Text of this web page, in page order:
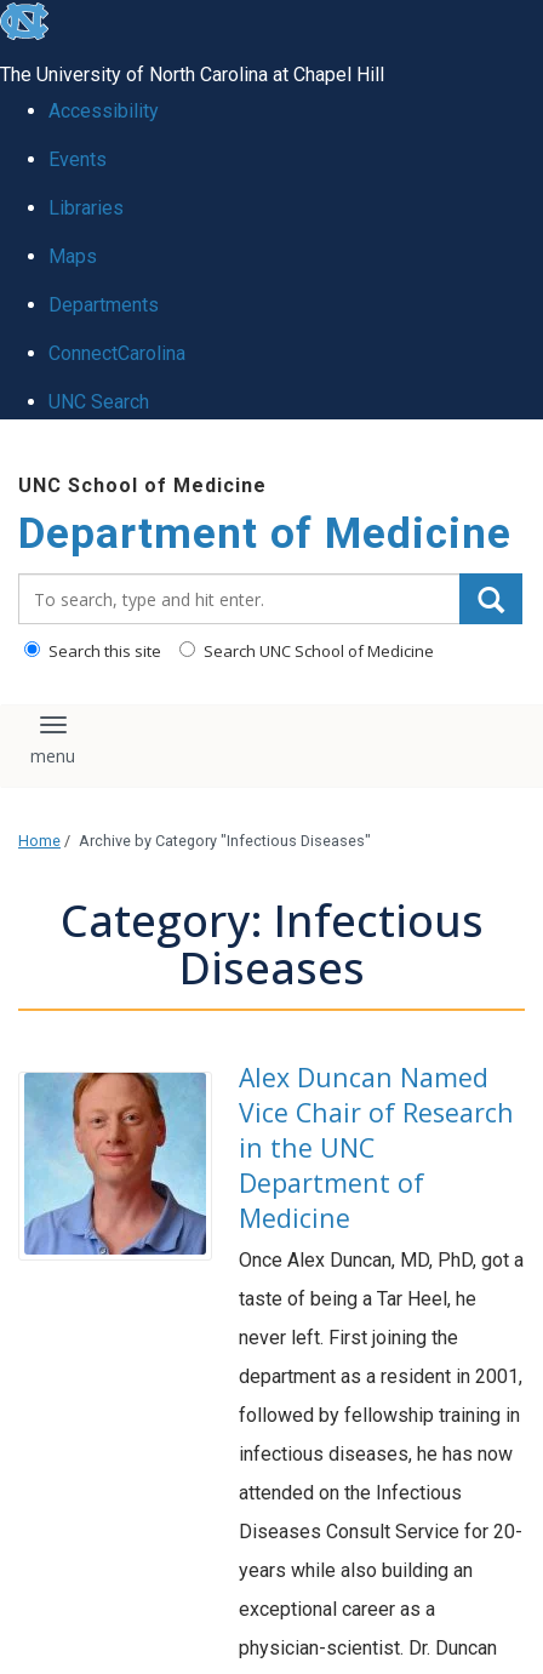
skip to the end of the global utility bar
The University of North Carolina at Chapel Hill
Accessibility
Events
Libraries
Maps
Departments
ConnectCarolina
UNC Search
UNC School of Medicine
Department of Medicine
Search this site Search UNC School of Medicine
Toggle navigation
Home / Archive by Category "Infectious Diseases"
Category: Infectious
Diseases
Alex Duncan Named
Vice Chair of Research
in the UNC
Department of
Medicine
Once Alex Duncan, MD, PhD, got a
taste of being a Tar Heel, he
never left. First joining the
department as a resident in 2001,
followed by fellowship training in
infectious diseases, he has now
attended on the Infectious
Diseases Consult Service for 20-
years while also building an
exceptional career as a
physician-scientist. Dr. Duncan